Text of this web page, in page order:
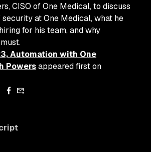
CISO of One Medical, to discuss
at One Medical, what he
for his team, and why
Automation with One
Powersappeared first on